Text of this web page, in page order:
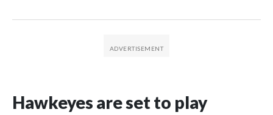
Hawkeyes are set to play